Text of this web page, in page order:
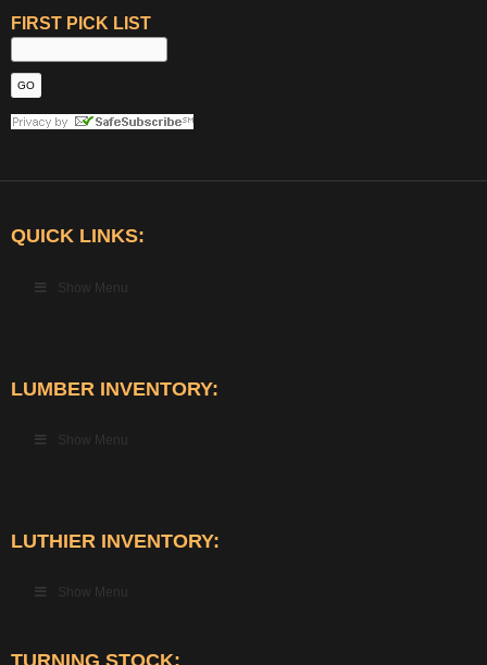
FIRST PICK LIST
QUICK LINKS:
Show Menu
LUMBER INVENTORY:
Show Menu
LUTHIER INVENTORY:
Show Menu